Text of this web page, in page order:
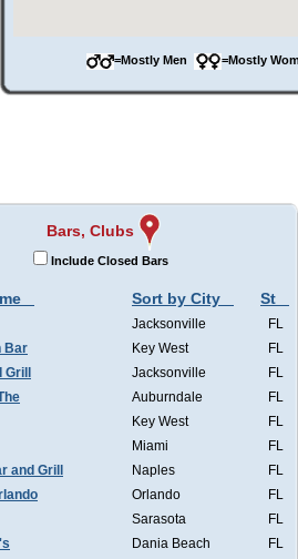
=Mostly Men =Mostly
Bars, Clubs
Include Closed Bars
Sort by City St
Jacksonville
FL
Bar
Key West
FL
Jacksonville
FL
Auburndale
FL
Key West
FL
Miami
FL
and Grill
Naples
FL
Orlando
FL
Sarasota
FL
Dania Beach
FL